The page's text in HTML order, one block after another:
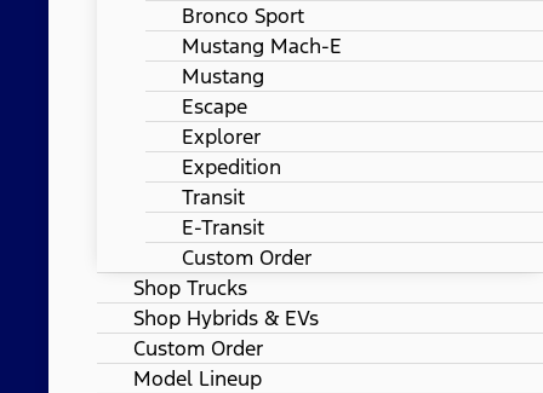
Bronco Sport
Mustang Mach-E
Mustang
Escape
Explorer
Expedition
Transit
E-Transit
Custom Order
Shop Trucks
Shop Hybrids & EVs
Custom Order
Model Lineup